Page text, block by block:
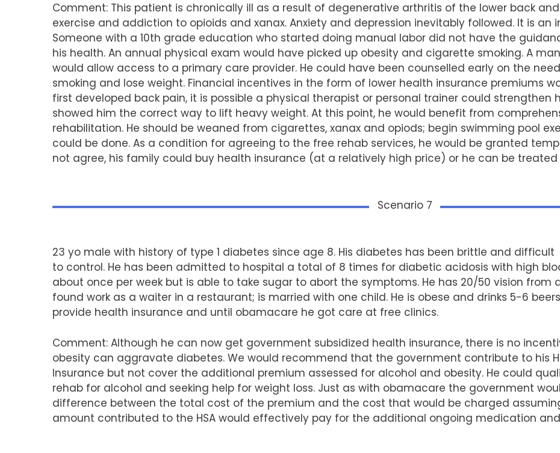
Comment: This patient is chronically ill as a result of degenerative arthritis of the lower back
exercise and addiction to opioids and xanax. Anxiety and depression inevitably followed. It is
Someone with a 10th grade education who started doing manual labor did not have the
his health. An annual physical exam would have picked up obesity and cigarette smoking. A
would allow access to a primary care provider. He could have been counselled early on the
smoking and lose weight. Financial incentives in the form of lower health insurance premiums
first developed back pain, it is possible a physical therapist or personal trainer could
showed him the correct way to lift heavy weight. At this point, he would benefit from
rehabilitation. He should be weaned from cigarettes, xanax and opiods; begin swimming pool
could be done. As a condition for agreeing to the free rehab services, he would be granted
not agree, his family could buy health insurance (at a relatively high price) or he can be
Scenario 7
23 yo male with history of type 1 diabetes since age 8. His diabetes has been brittle and difficult
to control. He has been admitted to hospital a total of 8 times for diabetic acidosis with high
about once per week but is able to take sugar to abort the symptoms. He has 20/50 vision
found work as a waiter in a restaurant; is married with one child. He is obese and drinks 5-6
provide health insurance and until obamacare he got care at free clinics.
Comment: Although he can now get government subsidized health insurance, there is no
obesity can aggravate diabetes. We would recommend that the government contribute to his
Insurance but not cover the additional premium assessed for alcohol and obesity. He could
rehab for alcohol and seeking help for weight loss. Just as with obamacare the government
difference between the total cost of the premium and the cost that would be charged
amount contributed to the HSA would effectively pay for the additional ongoing medication